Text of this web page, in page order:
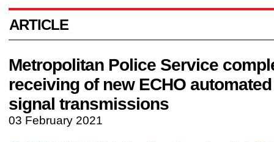
ARTICLE
Metropolitan Police Service
receiving of new ECHO
signal transmissions
03 February 2021